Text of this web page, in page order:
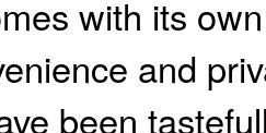
with its
and
been